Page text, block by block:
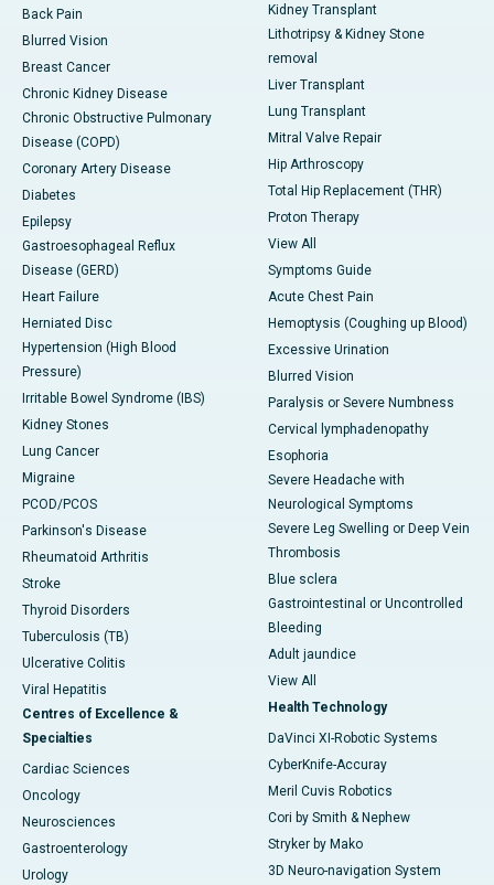
Back Pain
Blurred Vision
Breast Cancer
Chronic Kidney Disease
Chronic Obstructive Pulmonary
Disease (COPD)
Coronary Artery Disease
Diabetes
Epilepsy
Gastroesophageal Reflux
Disease (GERD)
Heart Failure
Herniated Disc
Hypertension (High Blood
Pressure)
Irritable Bowel Syndrome (IBS)
Kidney Stones
Lung Cancer
Migraine
PCOD/PCOS
Parkinson's Disease
Rheumatoid Arthritis
Stroke
Thyroid Disorders
Tuberculosis (TB)
Ulcerative Colitis
Viral Hepatitis
Centres of Excellence &
Specialties
Cardiac Sciences
Oncology
Neurosciences
Gastroenterology
Urology
Kidney Transplant
Lithotripsy & Kidney Stone
removal
Liver Transplant
Lung Transplant
Mitral Valve Repair
Hip Arthroscopy
Total Hip Replacement (THR)
Proton Therapy
View All
Symptoms Guide
Acute Chest Pain
Hemoptysis (Coughing up Blood)
Excessive Urination
Blurred Vision
Paralysis or Severe Numbness
Cervical lymphadenopathy
Esophoria
Severe Headache with
Neurological Symptoms
Severe Leg Swelling or Deep Vein
Thrombosis
Blue sclera
Gastrointestinal or Uncontrolled
Bleeding
Adult jaundice
View All
Health Technology
DaVinci XI-Robotic Systems
CyberKnife-Accuray
Meril Cuvis Robotics
Cori by Smith & Nephew
Stryker by Mako
3D Neuro-navigation System